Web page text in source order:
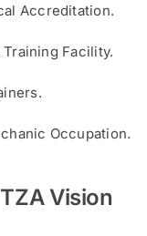
Accreditation.
Facility.
Occupation.
Vision